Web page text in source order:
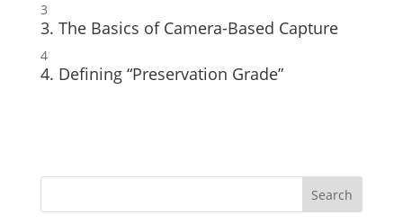
3
3. The Basics of Camera-Based Capture
4
4. Defining “Preservation Grade”